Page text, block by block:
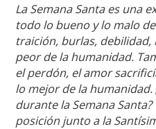
La Semana Santa es una
todo lo bueno y lo malo
traición, burlas,
peor de la humanidad.
el perdón, el amor
lo mejor de la
durante la Semana
posición junto a la